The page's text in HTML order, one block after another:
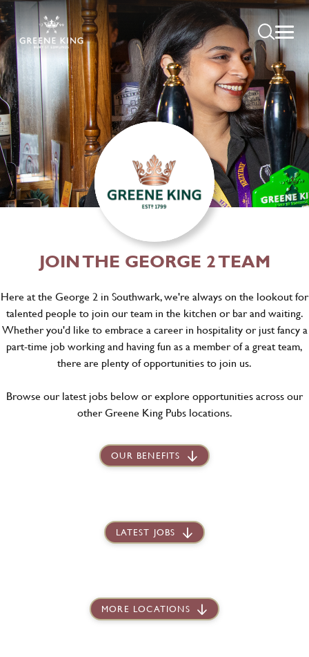
JOIN THE GEORGE 2 TEAM
Here at the George 2 in Southwark, we're always on the lookout for
talented people to join our team in the kitchen or bar and waiting.
Whether you'd like to embrace a career in hospitality or just fancy a
part-time job working and having fun as a member of a great team,
there are plenty of opportunities to join us.
Browse our latest jobs below or explore opportunities across our
other Greene King Pubs locations.
OUR BENEFITS
LATEST JOBS
MORE LOCATIONS